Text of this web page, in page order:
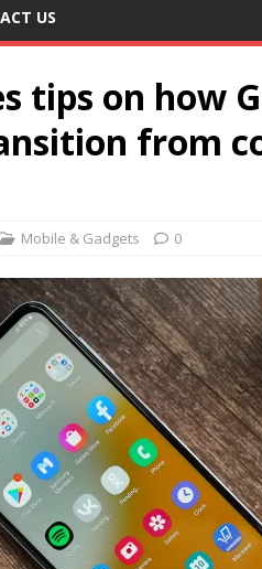
US
tips on how
from
Mobile & Gadgets 0